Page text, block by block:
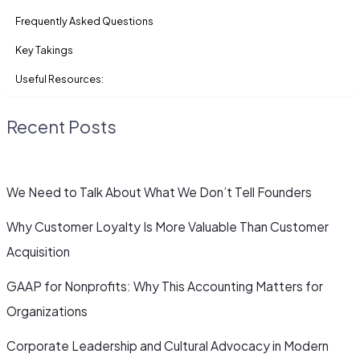
Frequently Asked Questions
Key Takings
Useful Resources:
Recent Posts
We Need to Talk About What We Don’t Tell Founders
Why Customer Loyalty Is More Valuable Than Customer
Acquisition
GAAP for Nonprofits: Why This Accounting Matters for
Organizations
Corporate Leadership and Cultural Advocacy in Modern